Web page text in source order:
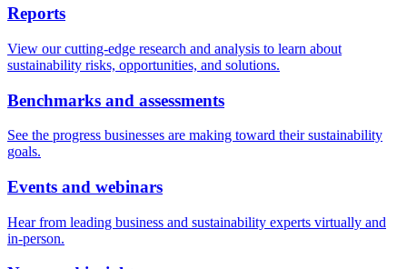
Reports
View our cutting-edge research and analysis to learn about
sustainability risks, opportunities, and solutions.
Benchmarks and assessments
See the progress businesses are making toward their sustainability
goals.
Events and webinars
Hear from leading business and sustainability experts virtually and
in-person.